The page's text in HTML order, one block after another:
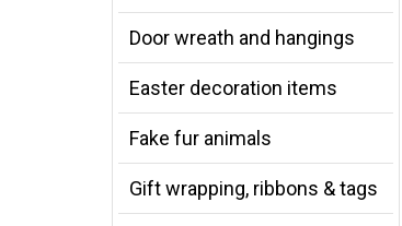
Door wreath and hangings
Easter decoration items
Fake fur animals
Gift wrapping, ribbons & tags